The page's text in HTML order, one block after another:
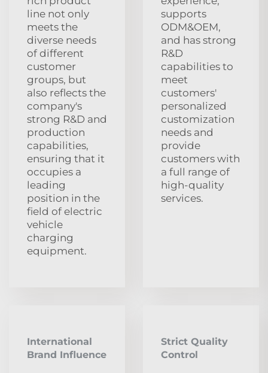
line not only
meets the
diverse needs
of different
customer
groups, but
also reflects the
company's
strong R&D and
production
capabilities,
ensuring that it
occupies a
leading
position in the
field of electric
vehicle
charging
equipment.
supports
ODM&OEM,
and has strong
R&D
capabilities to
meet
customers'
personalized
customization
needs and
provide
customers with
a full range of
high-quality
services.
International
Brand Influence
Strict Quality
Control